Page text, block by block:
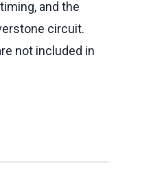
and the
circuit.
not included in